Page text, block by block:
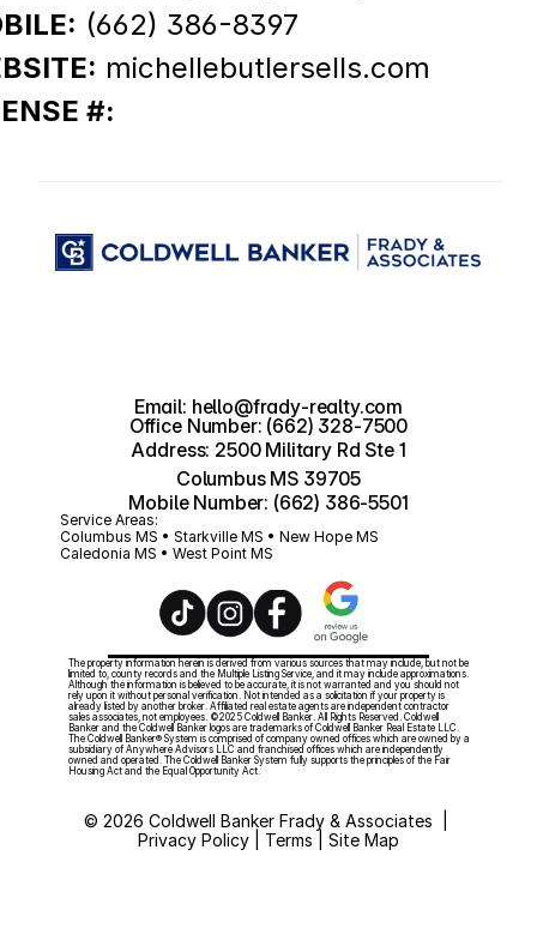
(662) 386-8397
michellebutlersells.com
#:
Email: hello@frady-realty.com
Office Number: (662) 328-7500
Address: 2500 Military Rd Ste 1
Columbus MS 39705
Mobile Number: (662) 386-5501
Service Areas:
Columbus MS • Starkville MS • New Hope MS
Caledonia MS • West Point MS
The property information herein is derived from various sources that may include, but not be
limited to, county records and the Multiple Listing Service, and it may include approximations.
Although the information is believed to be accurate, it is not warranted and you should not
rely upon it without personal verification. Not intended as a solicitation if your property is
already listed by another broker. Affiliated real estate agents are independent contractor
sales associates, not employees. ©2025 Coldwell Banker. All Rights Reserved. Coldwell
Banker and the Coldwell Banker logos are trademarks of Coldwell Banker Real Estate LLC.
The Coldwell Banker® System is comprised of company owned offices which are owned by a
subsidiary of Anywhere Advisors LLC and franchised offices which are independently
owned and operated. The Coldwell Banker System fully supports the principles of the Fair
Housing Act and the Equal Opportunity Act.
© 2026 Coldwell Banker Frady & Associates  |
Privacy Policy | Terms | Site Map